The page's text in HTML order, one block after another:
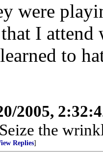
were
I
to
2005,
the
Replies]